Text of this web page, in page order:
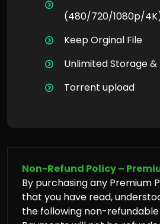
(480/720/1080p/
Keep Orginal File
Unlimited Storage
Torrent upload
Non-Refund Policy –
By purchasing any Premium
that you have read,
the following non-